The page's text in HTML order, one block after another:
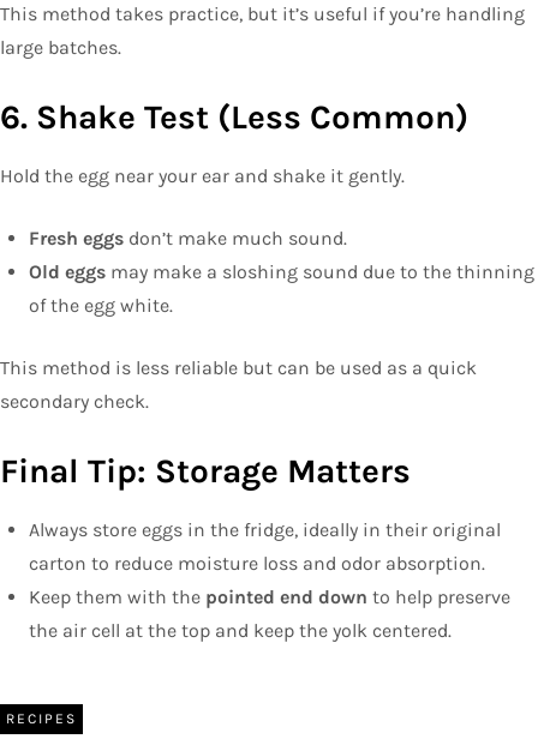
This method takes practice, but it’s useful if you’re handling
large batches.
6. Shake Test (Less Common)
Hold the egg near your ear and shake it gently.
Fresh eggs don’t make much sound.
Old eggs may make a sloshing sound due to the thinning
of the egg white.
This method is less reliable but can be used as a quick
secondary check.
Final Tip: Storage Matters
Always store eggs in the fridge, ideally in their original
carton to reduce moisture loss and odor absorption.
Keep them with the pointed end down to help preserve
the air cell at the top and keep the yolk centered.
RECIPES